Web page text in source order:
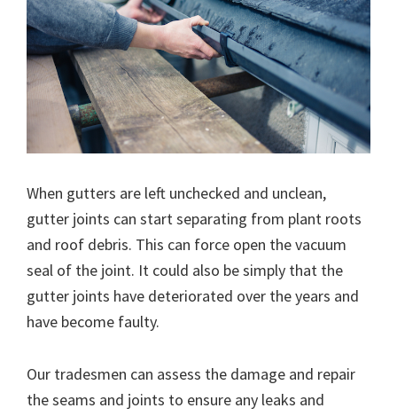
When gutters are left unchecked and unclean,
gutter joints can start separating from plant roots
and roof debris. This can force open the vacuum
seal of the joint. It could also be simply that the
gutter joints have deteriorated over the years and
have become faulty.
Our tradesmen can assess the damage and repair
the seams and joints to ensure any leaks and